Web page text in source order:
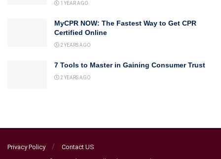
1 YEAR AGO
MyCPR NOW: The Fastest Way to Get CPR
Certified Online
2 YEARS AGO
7 Tools to Master in Gaining Consumer Trust
2 YEARS AGO
Privacy Policy Contact US